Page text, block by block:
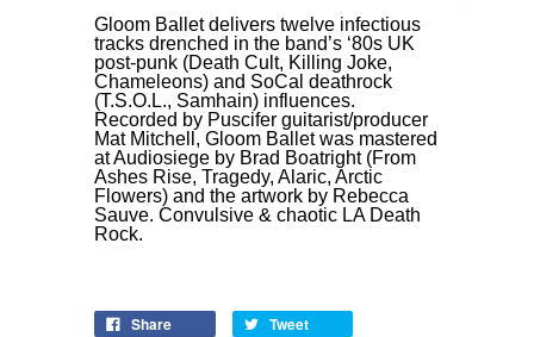
Gloom Ballet delivers twelve infectious
tracks drenched in the band’s ‘80s UK
post-punk (Death Cult, Killing Joke,
Chameleons) and SoCal deathrock
(T.S.O.L., Samhain) influences.
Recorded by Puscifer guitarist/producer
Mat Mitchell, Gloom Ballet was mastered
at Audiosiege by Brad Boatright (From
Ashes Rise, Tragedy, Alaric, Arctic
Flowers) and the artwork by Rebecca
Sauve. Convulsive & chaotic LA Death
Rock.
Share
Tweet